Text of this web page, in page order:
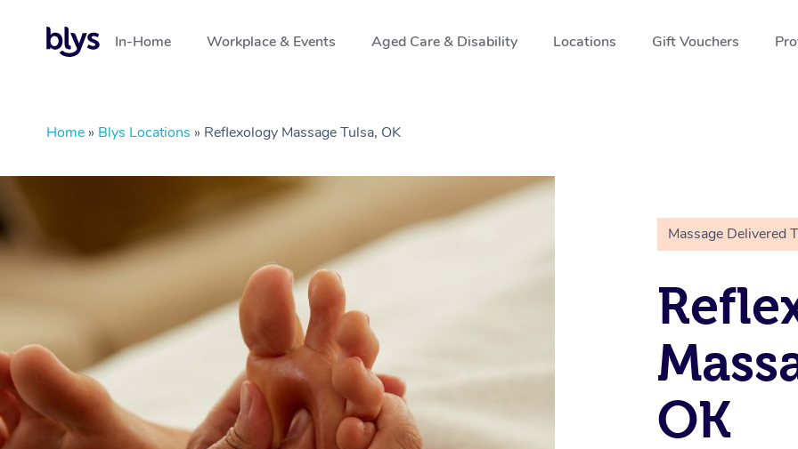
In-Home Workplace & Events Aged Care & Disability Locations Gift Vouchers
Home » Blys Locations » Reflexology Massage Tulsa, OK
Massage Delivered
OK